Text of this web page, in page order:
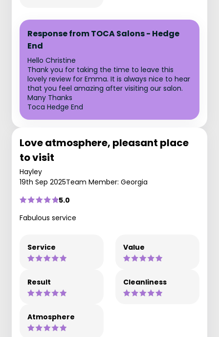
Response from TOCA Salons - Hedge
End
Hello Christine
Thank you for taking the time to leave this
lovely review for Emma. It is always nice to hear
that you feel amazing after visiting our salon.
Many Thanks
Toca Hedge End
Love atmosphere, pleasant place
to visit
Hayley
19th Sep 2025Team Member: Georgia
5.0
Fabulous service
Service Value
Result Cleanliness
Atmosphere